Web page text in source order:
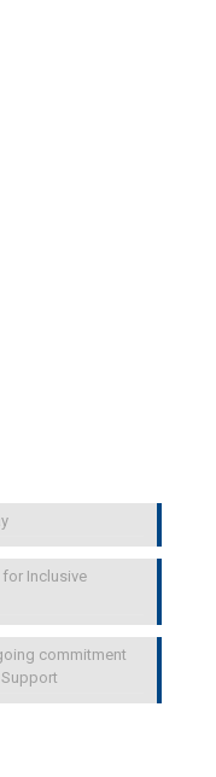
Inclusive
commitment